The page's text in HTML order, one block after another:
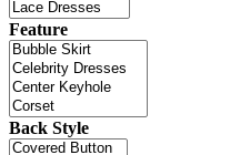
Feature
Back Style